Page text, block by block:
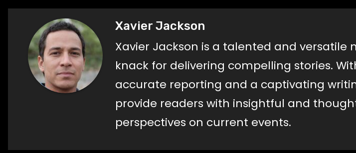
Xavier Jackson
Xavier Jackson is a talented and versatile
knack for delivering compelling stories.
accurate reporting and a captivating
provide readers with insightful and
perspectives on current events.